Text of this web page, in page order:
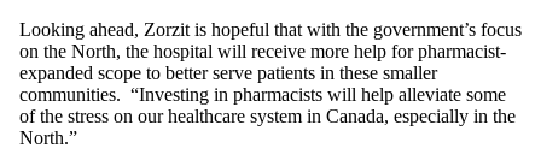
Looking ahead, Zorzit is hopeful that with the government’s focus
on the North, the hospital will receive more help for pharmacist-
expanded scope to better serve patients in these smaller
communities. “Investing in pharmacists will help alleviate some
of the stress on our healthcare system in Canada, especially in the
North.”